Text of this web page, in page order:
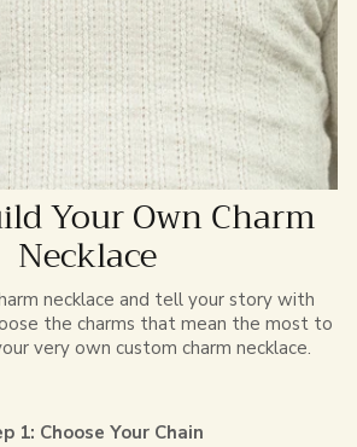
Your Own Charm
Necklace
necklace and tell your story with
the charms that mean the most to
very own custom charm necklace.
1: Choose Your Chain